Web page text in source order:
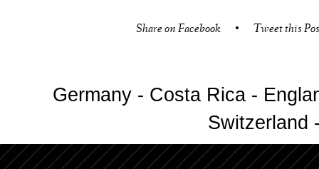
Share on Facebook • Tweet this
Germany - Costa Rica -
Switzerland